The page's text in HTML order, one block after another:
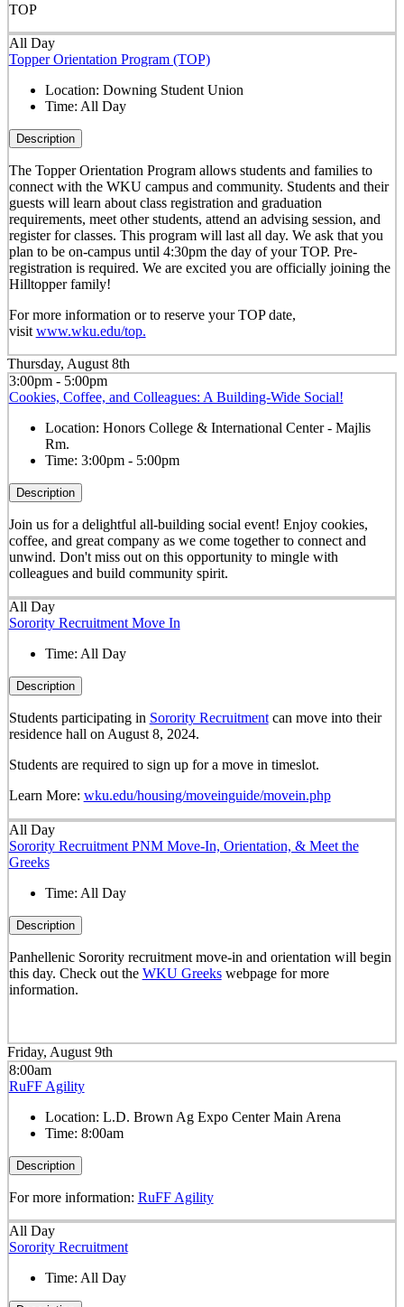
TOP
All Day
Topper Orientation Program (TOP)
Location: Downing Student Union
Time: All Day
Description
The Topper Orientation Program allows students and families to
connect with the WKU campus and community. Students and their
guests will learn about class registration and graduation
requirements, meet other students, attend an advising session, and
register for classes. This program will last all day. We ask that you
plan to be on-campus until 4:30pm the day of your TOP. Pre-
registration is required. We are excited you are officially joining the
Hilltopper family!
For more information or to reserve your TOP date,
visit www.wku.edu/top.
Thursday, August 8th
3:00pm - 5:00pm
Cookies, Coffee, and Colleagues: A Building-Wide Social!
Location: Honors College & International Center - Majlis
Rm.
Time: 3:00pm - 5:00pm
Description
Join us for a delightful all-building social event! Enjoy cookies,
coffee, and great company as we come together to connect and
unwind. Don't miss out on this opportunity to mingle with
colleagues and build community spirit.
All Day
Sorority Recruitment Move In
Time: All Day
Description
Students participating in Sorority Recruitmentcan move into their
residence hall on August 8, 2024.
Students are required to sign up for a move in timeslot.
Learn More: wku.edu/housing/moveinguide/movein.php
All Day
Sorority Recruitment PNM Move-In, Orientation, & Meet the
Greeks
Time: All Day
Description
Panhellenic Sorority recruitment move-in and orientation will begin
this day. Check out the WKU Greekswebpage for more
information.
Friday, August 9th
8:00am
RuFF Agility
Location: L.D. Brown Ag Expo Center Main Arena
Time: 8:00am
Description
For more information: RuFF Agility
All Day
Sorority Recruitment
Time: All Day